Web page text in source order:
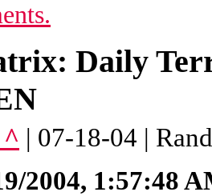
Daily
^ | 07-18-04 |
2004, 1:57:48